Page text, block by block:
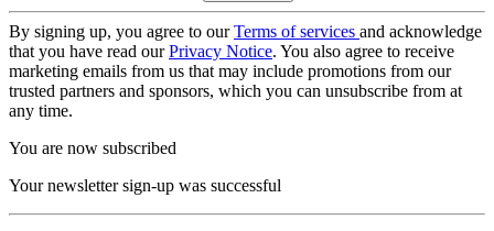
By signing up, you agree to ourTerms of services and acknowledge
that you have read ourPrivacy Notice. You also agree to receive
marketing emails from us that may include promotions from our
trusted partners and sponsors, which you can unsubscribe from at
any time.
You are now subscribed
Your newsletter sign-up was successful